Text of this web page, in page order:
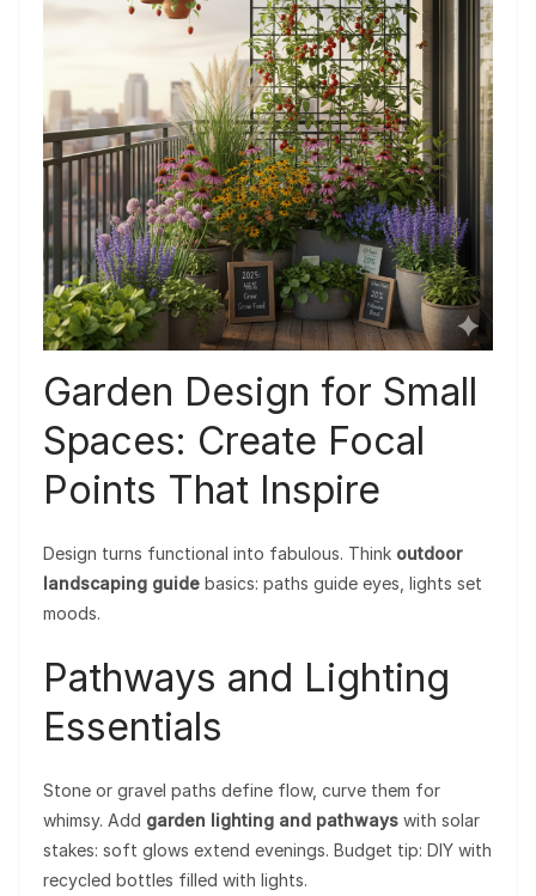
Garden Design for Small
Spaces: Create Focal
Points That Inspire
Design turns functional into fabulous. Think outdoor
landscaping guide basics: paths guide eyes, lights set
moods.
Pathways and Lighting
Essentials
Stone or gravel paths define flow, curve them for
whimsy. Add garden lighting and pathways with solar
stakes: soft glows extend evenings. Budget tip: DIY with
recycled bottles filled with lights.